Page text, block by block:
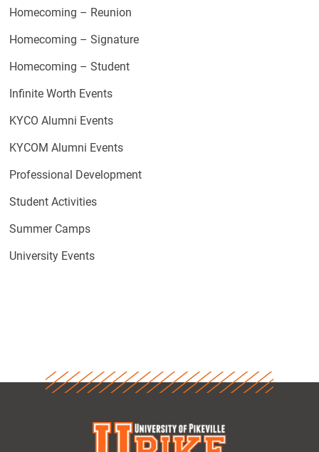
Homecoming – Reunion
Homecoming – Signature
Homecoming – Student
Infinite Worth Events
KYCO Alumni Events
KYCOM Alumni Events
Professional Development
Student Activities
Summer Camps
University Events